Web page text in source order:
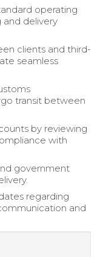
operating
delivery
clients and third-
seamless
transit between
by reviewing
with
government
regarding
and